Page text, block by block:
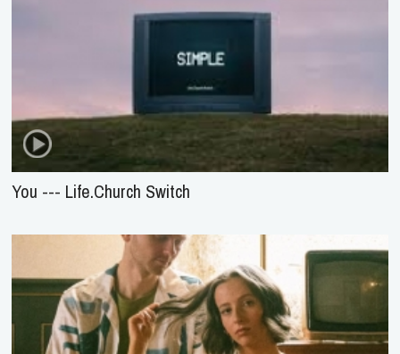
You --- Life.Church Switch